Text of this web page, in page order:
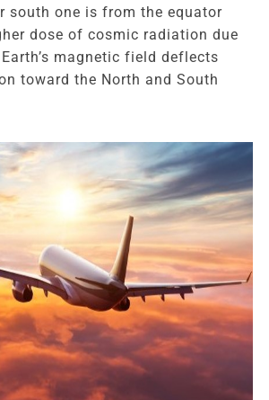
south one is from the equator
dose of cosmic radiation due
magnetic field deflects
toward the North and South